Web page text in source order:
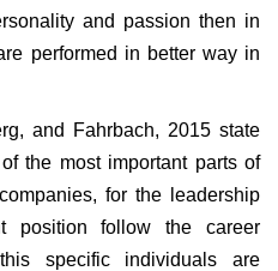
and passion then in
performed in better way in
and Fahrbach, 2015 state
the most important parts of
for the leadership
position follow the career
specific individuals are